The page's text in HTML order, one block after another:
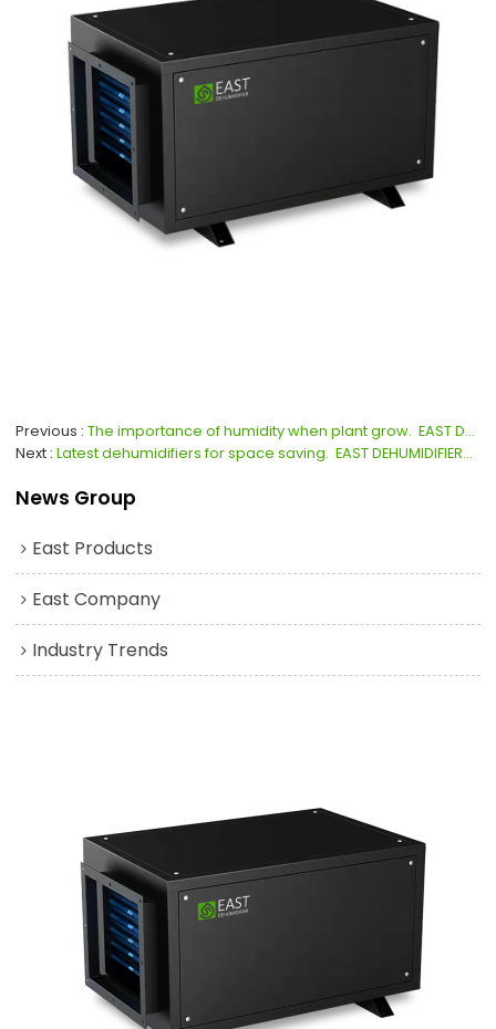
Previous
The importance of humidity when plant grow.  EAST DEHUMIDIFIERS for global dehumidifiers OEM, ODM.
Next
Latest dehumidifiers for space saving.  EAST DEHUMIDIFIERS for global dehumidifiers OEM, ODM.
News Group
East Products
East Company
Industry Trends